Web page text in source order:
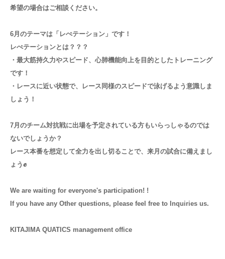
希望の場合はご相談ください。
6月のテーマは「レぺテーション」です！
レぺテーションとは？？？
・最大筋持久力やスピード、心肺機能向上を目的としたトレーニング
です！
・レースに近い状態で、レース同様のスピードで泳げるよう意識しま
しょう！
7月のチーム対抗戦に出場を予定されている方もいらっしゃるのでは
ないでしょうか？
レース本番を想定して全力を出し切ることで、来月の試合に備えまし
ょう✊
We are waiting for everyone's participation! !
If you have any Other questions, please feel free to Inquiries us.
KITAJIMA QUATICS management office